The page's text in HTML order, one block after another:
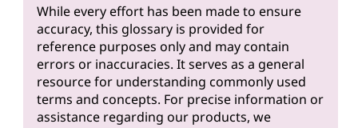
While every effort has been made to ensure
accuracy, this glossary is provided for
reference purposes only and may contain
errors or inaccuracies. It serves as a general
resource for understanding commonly used
terms and concepts. For precise information or
assistance regarding our products, we